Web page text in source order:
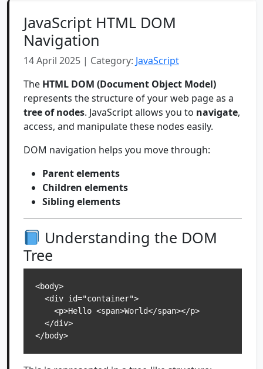
JavaScript HTML DOM
Navigation
14 April 2025 | Category: JavaScript
The HTML DOM (Document Object Model)
represents the structure of your web page as a
tree of nodes. JavaScript allows you to navigate,
access, and manipulate these nodes easily.
DOM navigation helps you move through:
Parent elements
Children elements
Sibling elements
Understanding the DOM
Tree
<body>